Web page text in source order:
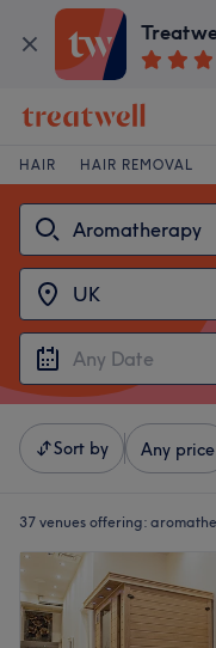
HAIR HAIR REMOVAL
Sort by Any price
37 venues offering: